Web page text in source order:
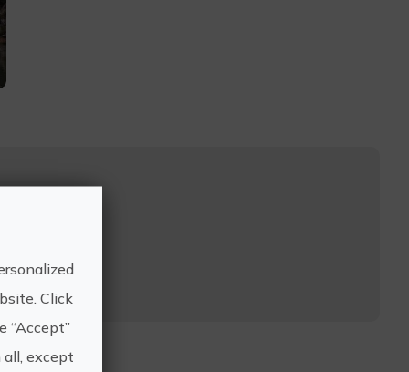
Click
“Accept”
all, except